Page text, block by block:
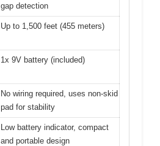
gap detection
Up to 1,500 feet (455 meters)
1x 9V battery (included)
No wiring required, uses non-skid
pad for stability
Low battery indicator, compact
and portable design